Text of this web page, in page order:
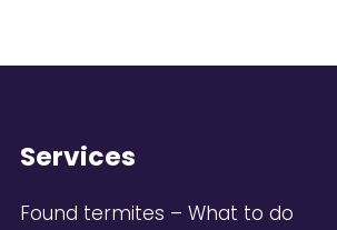
Services
Found termites – What to do